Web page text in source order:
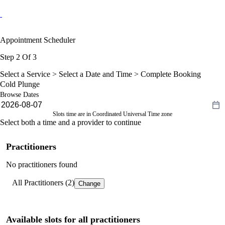
Appointment Scheduler
Step 2 Of 3
Select a Service > Select a Date and Time > Complete Booking
Cold Plunge
Browse Dates
Slots time are in Coordinated Universal Time zone
Select both a time and a provider to continue
Practitioners
No practitioners found
All Practitioners (2) Change
Available slots for all practitioners